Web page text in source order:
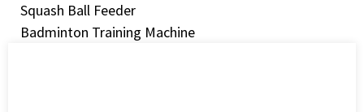
Squash Ball Feeder
Badminton Training Machine